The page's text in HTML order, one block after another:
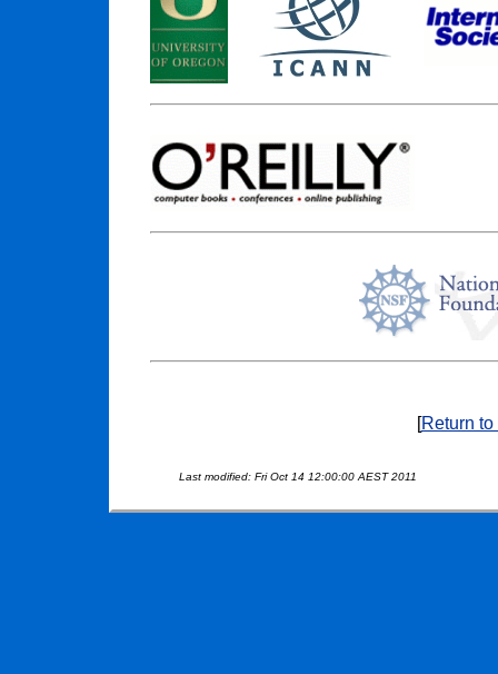
[Return to
Last modified: Fri Oct 14 12:00:00 AEST 2011